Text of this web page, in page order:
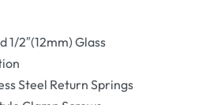
1/2″(12mm) Glass
Steel Return Springs